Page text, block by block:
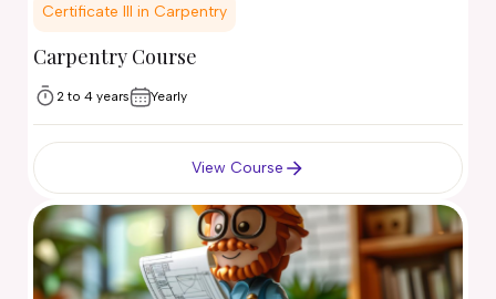
Certificate III in Carpentry
Carpentry Course
2 to 4 years Yearly
View Course